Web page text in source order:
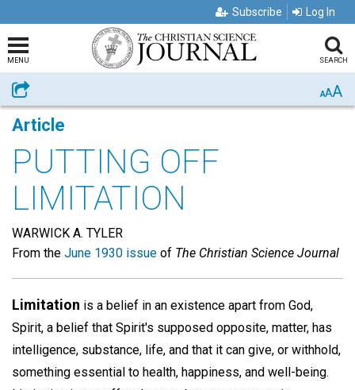
Subscribe Log In
MENU SEARCH
Share AAA
Article
PUTTING OFF
LIMITATION
WARWICK A. TYLER
From the June 1930 issue of The Christian Science Journal
Limitation is a belief in an existence apart from God,
Spirit, a belief that Spirit's supposed opposite, matter, has
intelligence, substance, life, and that it can give, or withhold,
something essential to health, happiness, and well-being.